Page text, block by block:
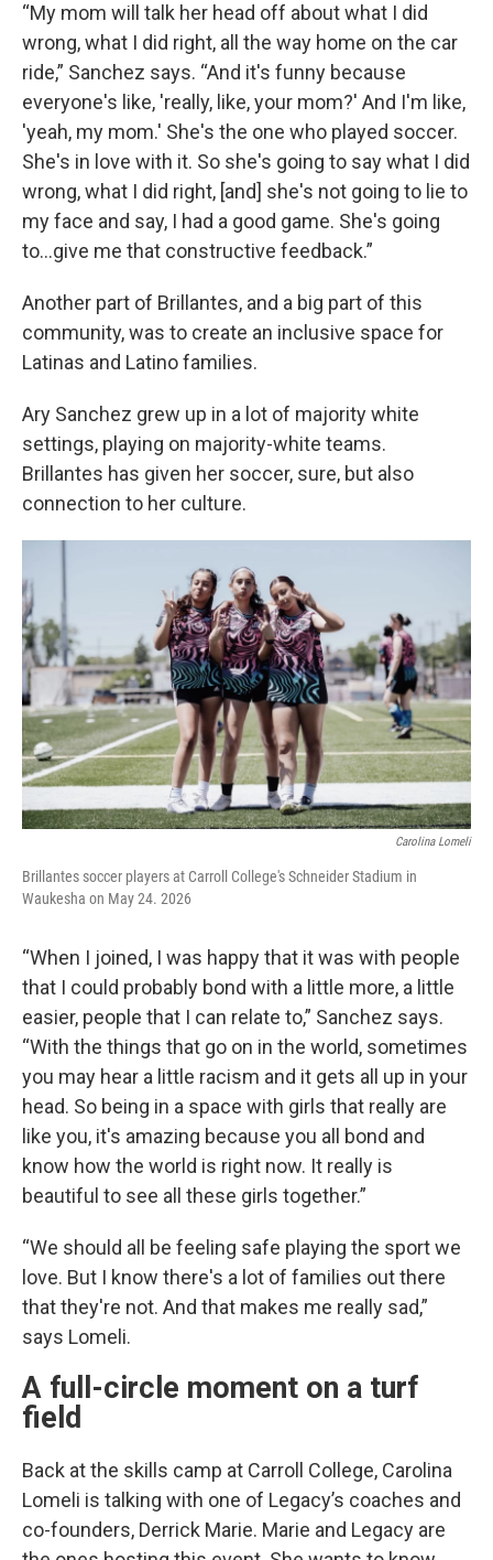
“My mom will talk her head off about what I did
wrong, what I did right, all the way home on the car
ride,” Sanchez says. “And it's funny because
everyone's like, 'really, like, your mom?' And I'm like,
'yeah, my mom.' She's the one who played soccer.
She's in love with it. So she's going to say what I did
wrong, what I did right, [and] she's not going to lie to
my face and say, I had a good game. She's going
to…give me that constructive feedback.”
Another part of Brillantes, and a big part of this
community, was to create an inclusive space for
Latinas and Latino families.
Ary Sanchez grew up in a lot of majority white
settings, playing on majority-white teams.
Brillantes has given her soccer, sure, but also
connection to her culture.
Carolina Lomeli
Brillantes soccer players at Carroll College's Schneider Stadium in
Waukesha on May 24. 2026
“When I joined, I was happy that it was with people
that I could probably bond with a little more, a little
easier, people that I can relate to,” Sanchez says.
“With the things that go on in the world, sometimes
you may hear a little racism and it gets all up in your
head. So being in a space with girls that really are
like you, it's amazing because you all bond and
know how the world is right now. It really is
beautiful to see all these girls together.”
“We should all be feeling safe playing the sport we
love. But I know there's a lot of families out there
that they're not. And that makes me really sad,”
says Lomeli.
A full-circle moment on a turf
field
Back at the skills camp at Carroll College, Carolina
Lomeli is talking with one of Legacy’s coaches and
co-founders, Derrick Marie. Marie and Legacy are